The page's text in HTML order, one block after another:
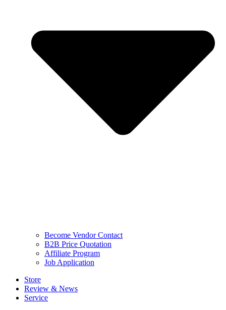
Become Vendor Contact
B2B Price Quotation
Affiliate Program
Job Application
Store
Review & News
Service